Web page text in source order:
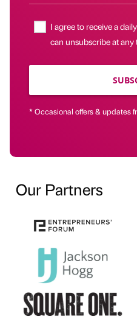
I agree to receive a
can unsubscribe at any
* Occasional offers & updates
Our Partners